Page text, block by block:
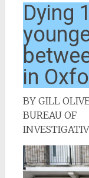
Dying
in
BY GILL
BUREAU OF